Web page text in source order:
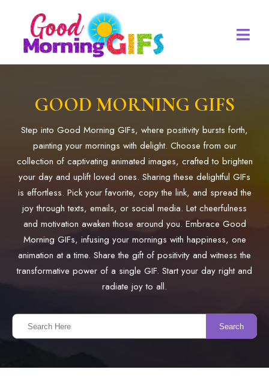
GOOD MORNING GIFS
Step into Good Morning GIFs, where positivity bursts forth,
painting your mornings with delight. Choose from our
collection of captivating animated images, crafted to brighten
your day and uplift loved ones. Sharing these delightful GIFs
is effortless. Pick your favorite, copy the link, and spread the
joy through texts, emails, or social media. Let cheerfulness
and motivation awaken those around you. Embrace Good
Morning GIFs, infusing your mornings with happiness, one
animation at a time. Share the gift of positivity and witness the
transformative power of a single GIF. Start your day right and
radiate joy to all.
Search